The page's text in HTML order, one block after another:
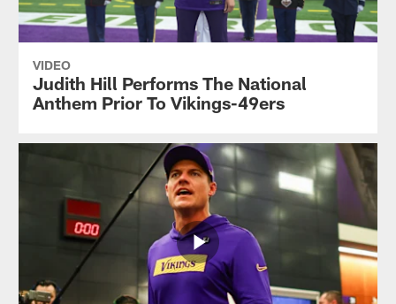
VIDEO
Judith Hill Performs The National
Anthem Prior To Vikings-49ers